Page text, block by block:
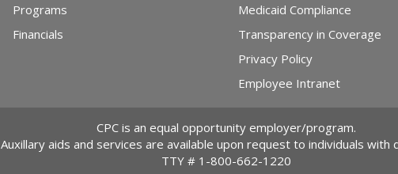
Programs
Financials
Medicaid Compliance
Transparency in Coverage
Privacy Policy
Employee Intranet
CPC is an equal opportunity employer/program.
Auxillary aids and services are available upon request to individuals with
TTY # 1-800-662-1220